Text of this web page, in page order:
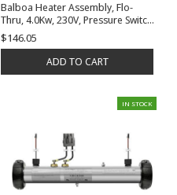
Balboa Heater Assembly, Flo-
Thru, 4.0Kw, 230V, Pressure Switch,
No Tailpieces/Gaskets | G7416
$146.05
ADD TO CART
IN STOCK